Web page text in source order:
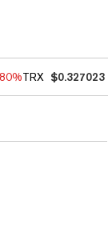
TRX $0.327023